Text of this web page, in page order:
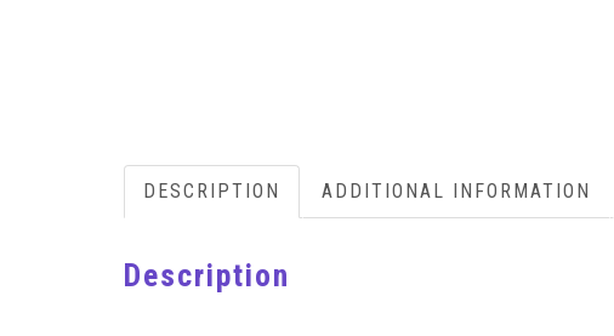
DESCRIPTION ADDITIONAL INFORMATION
Description